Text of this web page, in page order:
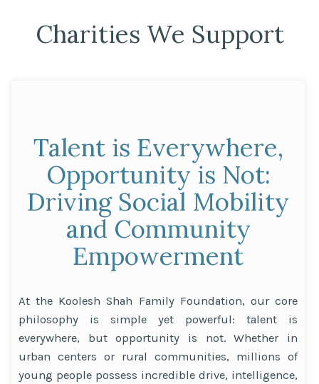
Charities We Support
Talent is Everywhere,
Opportunity is Not:
Driving Social Mobility
and Community
Empowerment
At the Koolesh Shah Family Foundation, our core
philosophy is simple yet powerful: talent is
everywhere, but opportunity is not. Whether in
urban centers or rural communities, millions of
young people possess incredible drive, intelligence,